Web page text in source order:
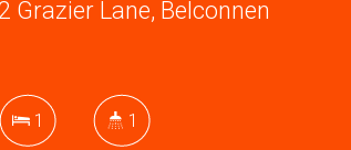
Grazier Lane, Belconnen
1 1